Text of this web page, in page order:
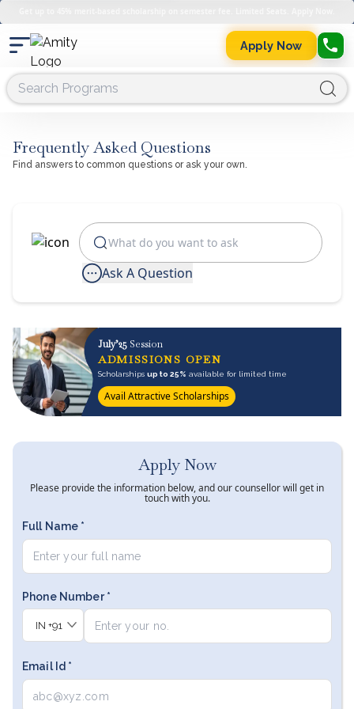
Apply Now
Frequently Asked Questions
Find answers to common questions or ask your own.
Ask A Question
July’25 Session
ADMISSIONS OPEN
Scholarshipsup to 25% available for limited time
Avail Attractive Scholarships
Apply Now
Please provide the information below, and our counsellor will get in
touch with you.
Full Name *
Phone Number *
IN +91
Email Id *